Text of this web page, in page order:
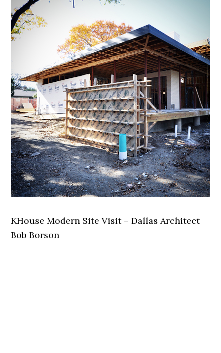
KHouse Modern Site Visit – Dallas Architect
Bob Borson